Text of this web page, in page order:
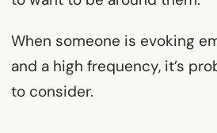
When someone is evoking
and a high frequency, it’s
to consider.